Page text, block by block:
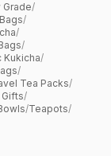
Grade/
/
/
/
Kukicha/
/
Tea Packs/
/
/Teapots/